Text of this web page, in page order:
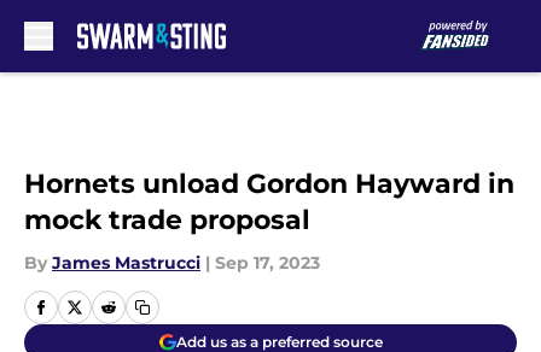
Hornets unload Gordon Hayward in
mock trade proposal
By James Mastrucci | Sep 17, 2023
Add us as a preferred source